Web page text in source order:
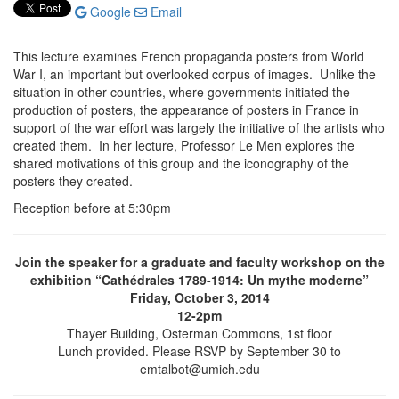
Google
Email
This lecture examines French propaganda posters from World
War I, an important but overlooked corpus of images. Unlike the
situation in other countries, where governments initiated the
production of posters, the appearance of posters in France in
support of the war effort was largely the initiative of the artists who
created them. In her lecture, Professor Le Men explores the
shared motivations of this group and the iconography of the
posters they created.
Reception before at 5:30pm
Join the speaker for a graduate and faculty workshop on the
exhibition “Cathédrales 1789-1914: Un mythe moderne”
Friday, October 3, 2014
12-2pm
Thayer Building, Osterman Commons, 1st floor
Lunch provided. Please RSVP by September 30 to
emtalbot@umich.edu